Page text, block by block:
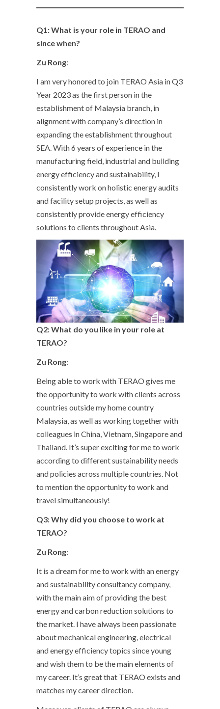
Q1: What is your role in TERAO and
since when?
Zu Rong:
I am very honored to join TERAO Asia in Q3
Year 2023 as the first person in the
establishment of Malaysia branch, in
alignment with company’s direction in
expanding the establishment throughout
SEA. With 6 years of experience in the
manufacturing field, industrial and building
energy efficiency and sustainability, I
consistently work on holistic energy audits
and facility setup projects, as well as
consistently provide energy efficiency
solutions to clients throughout Asia.
Q2: What do you like in your role at
TERAO?
Zu Rong:
Being able to work with TERAO gives me
the opportunity to work with clients across
countries outside my home country
Malaysia, as well as working together with
colleagues in China, Vietnam, Singapore and
Thailand. It’s super exciting for me to work
according to different sustainability needs
and policies across multiple countries. Not
to mention the opportunity to work and
travel simultaneously!
Q3: Why did you choose to work at
TERAO?
Zu Rong:
It is a dream for me to work with an energy
and sustainability consultancy company,
with the main aim of providing the best
energy and carbon reduction solutions to
the market. I have always been passionate
about mechanical engineering, electrical
and energy efficiency topics since young
and wish them to be the main elements of
my career. It’s great that TERAO exists and
matches my career direction.